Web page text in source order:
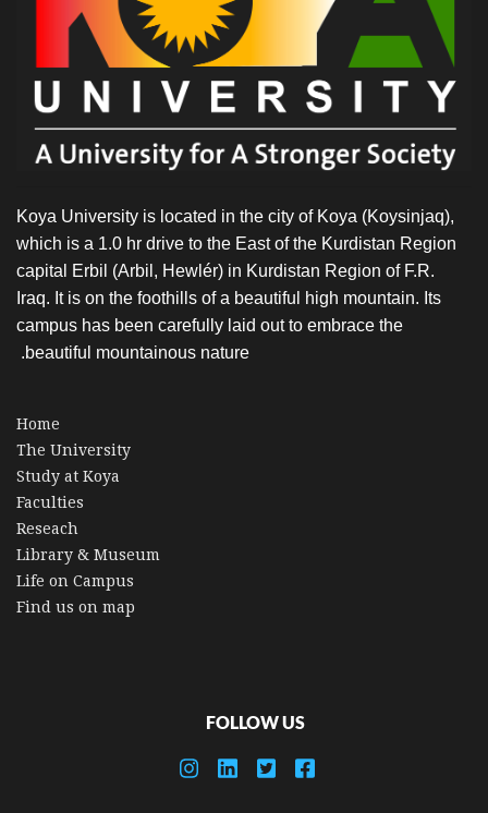
Koya University is located in the city of Koya (Koysinjaq),
which is a 1.0 hr drive to the East of the Kurdistan Region
capital Erbil (Arbil, Hewlér) in Kurdistan Region of F.R.
Iraq. It is on the foothills of a beautiful high mountain. Its
campus has been carefully laid out to embrace the
beautiful mountainous nature.
Home
The University
Study at Koya
Faculties
Reseach
Library & Museum
Life on Campus
Find us on map
FOLLOW US